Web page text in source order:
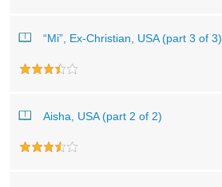
“Mi”, Ex-Christian, USA (part 3 of 3)
Aisha, USA (part 2 of 2)